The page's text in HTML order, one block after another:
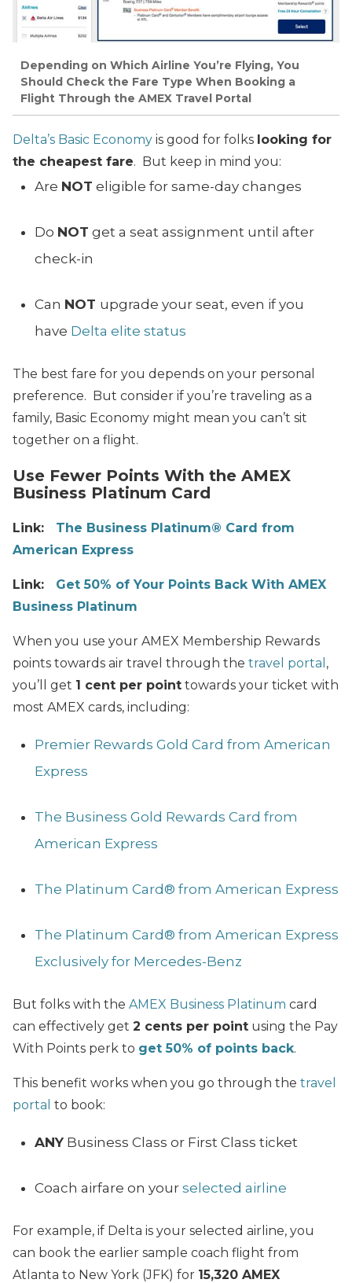
Depending on Which Airline You’re Flying, You
Should Check the Fare Type When Booking a
Flight Through the AMEX Travel Portal
Delta’s Basic Economy is good for folks looking for
the cheapest fare. But keep in mind you:
Are NOT eligible for same-day changes
Do NOT get a seat assignment until after
check-in
Can NOT upgrade your seat, even if you
have Delta elite status
The best fare for you depends on your personal
preference. But consider if you’re traveling as a
family, Basic Economy might mean you can’t sit
together on a flight.
Use Fewer Points With the AMEX
Business Platinum Card
Link: The Business Platinum® Card from
American Express
Link: Get 50% of Your Points Back With AMEX
Business Platinum
When you use your AMEX Membership Rewards
points towards air travel through the travel portal ,
you’ll get 1 cent per point towards your ticket with
most AMEX cards, including:
Premier Rewards Gold Card from American
Express
The Business Gold Rewards Card from
American Express
The Platinum Card® from American Express
The Platinum Card® from American Express
Exclusively for Mercedes-Benz
But folks with the AMEX Business Platinum card
can effectively get 2 cents per point using the Pay
With Points perk to get 50% of points back.
This benefit works when you go through the travel
portal to book:
ANY Business Class or First Class ticket
Coach airfare on your selected airline
For example, if Delta is your selected airline, you
can book the earlier sample coach flight from
Atlanta to New York (JFK) for 15,320 AMEX